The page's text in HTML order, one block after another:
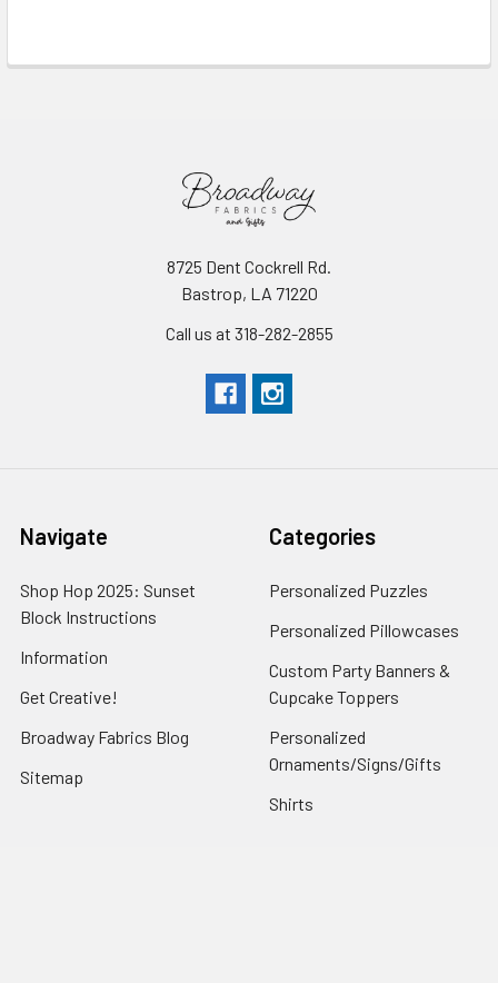
8725 Dent Cockrell Rd.
Bastrop, LA 71220
Call us at 318-282-2855
Navigate
Shop Hop 2025: Sunset
Block Instructions
Information
Get Creative!
Broadway Fabrics Blog
Sitemap
Categories
Personalized Puzzles
Personalized Pillowcases
Custom Party Banners &
Cupcake Toppers
Personalized
Ornaments/Signs/Gifts
Shirts